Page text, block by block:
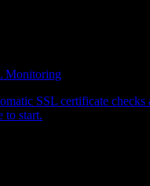
Monitoring
SSL certificate checks
to start.